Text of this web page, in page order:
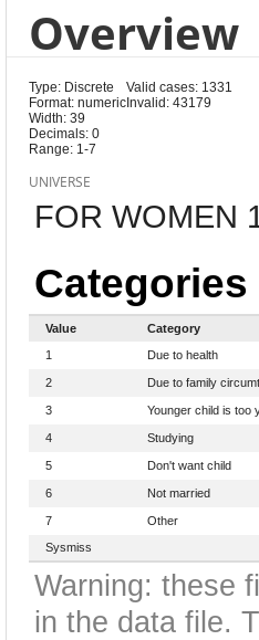
Overview
Type: Discrete
Format: numeric
Width: 39
Decimals: 0
Range: 1-7
Valid cases: 1331
Invalid: 43179
UNIVERSE
FOR WOMEN
Categories
Value
Category
1
Due to health
2 Due to family
3 Younger child is too
4 Studying
5 Don't want child
6 Not married
7
Other
Sysmiss
Warning: these
in the data file.